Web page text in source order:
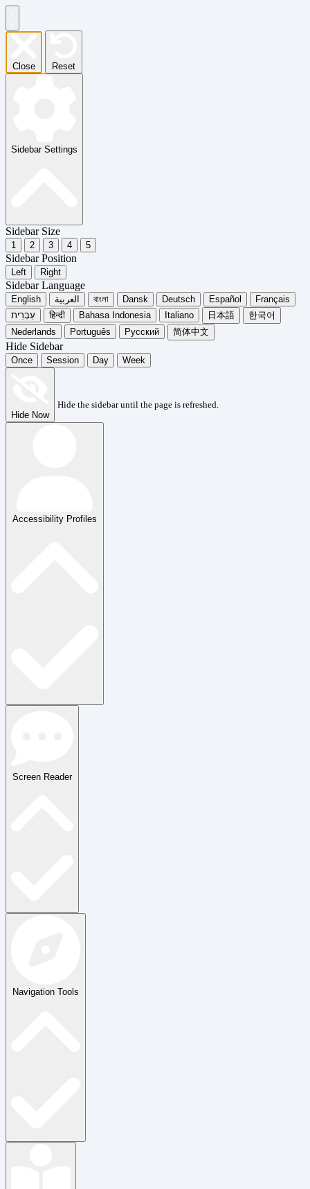
Close Reset
Sidebar Settings
Sidebar Size
1 2 3 4 5
Sidebar Position
Left Right
Sidebar Language
English العربية বাংলা Dansk Deutsch Español
Français
עִבְרִית
हिन्दी Bahasa Indonesia Italiano 日本語
한국어
Nederlands
Português Русский 简体中文
Hide Sidebar
Once Session Day Week
Hide Now
Hide the sidebar until the page is refreshed.
Accessibility Profiles
Screen Reader
Navigation Tools